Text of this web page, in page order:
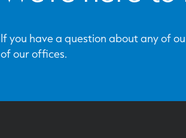
If you have a question about any of
of our offices.